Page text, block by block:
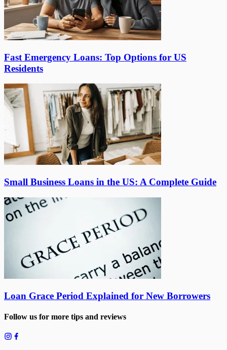
Fast Emergency Loans: Top Options for US
Residents
Small Business Loans in the US: A Complete Guide
Loan Grace Period Explained for New Borrowers
Follow us for more tips and reviews